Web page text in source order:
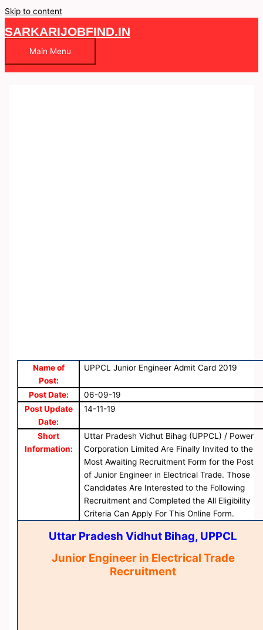
Skip to content
SARKARIJOBFIND.IN
Main Menu
Name of
Post:
UPPCL Junior Engineer Admit Card 2019
Post Date:
06-09-19
Post Update
Date:
14-11-19
Short
Information:
Uttar Pradesh Vidhut Bihag (UPPCL) / Power
Corporation Limited Are Finally Invited to the
Most Awaiting Recruitment Form for the Post
of Junior Engineer in Electrical Trade. Those
Candidates Are Interested to the Following
Recruitment and Completed the All Eligibility
Criteria Can Apply For This Online Form.
Uttar Pradesh Vidhut Bihag, UPPCL
Junior Engineer in Electrical Trade
Recruitment